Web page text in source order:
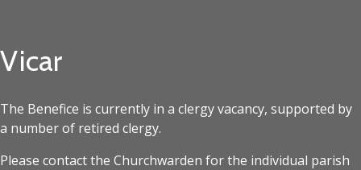
Vicar
The Benefice is currently in a clergy vacancy, supported by
a number of retired clergy.
Please contact the Churchwarden for the individual parish